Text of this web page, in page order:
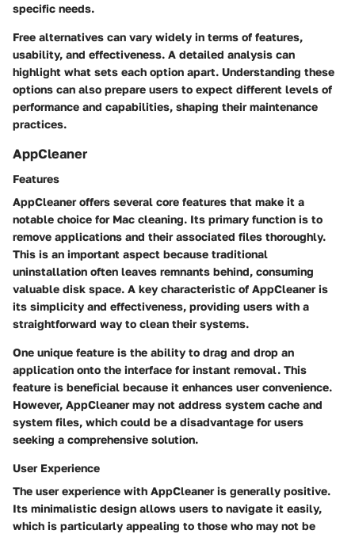
specific needs.
Free alternatives can vary widely in terms of features,
usability, and effectiveness. A detailed analysis can
highlight what sets each option apart. Understanding these
options can also prepare users to expect different levels of
performance and capabilities, shaping their maintenance
practices.
AppCleaner
Features
AppCleaner offers several core features that make it a
notable choice for Mac cleaning. Its primary function is to
remove applications and their associated files thoroughly.
This is an important aspect because traditional
uninstallation often leaves remnants behind, consuming
valuable disk space. A key characteristic of AppCleaner is
its simplicity and effectiveness, providing users with a
straightforward way to clean their systems.
One unique feature is the ability to drag and drop an
application onto the interface for instant removal. This
feature is beneficial because it enhances user convenience.
However, AppCleaner may not address system cache and
system files, which could be a disadvantage for users
seeking a comprehensive solution.
User Experience
The user experience with AppCleaner is generally positive.
Its minimalistic design allows users to navigate it easily,
which is particularly appealing to those who may not be